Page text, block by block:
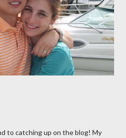
by Barbara Harper, which is one
on the topic and one that I would
the documenary ...
to catching up on the blog! My